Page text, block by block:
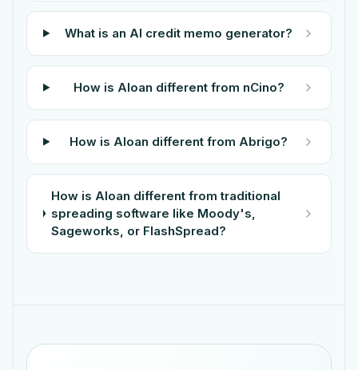
What is an AI credit memo generator?
How is Aloan different from nCino?
How is Aloan different from Abrigo?
How is Aloan different from traditional
spreading software like Moody's,
Sageworks, or FlashSpread?